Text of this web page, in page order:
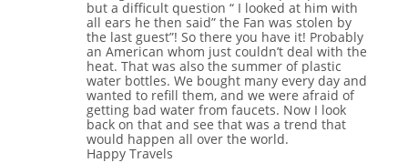
but a difficult question “ I looked at him with
all ears he then said” the Fan was stolen by
the last guest”! So there you have it! Probably
an American whom just couldn’t deal with the
heat. That was also the summer of plastic
water bottles. We bought many every day and
wanted to refill them, and we were afraid of
getting bad water from faucets. Now I look
back on that and see that was a trend that
would happen all over the world.
Happy Travels